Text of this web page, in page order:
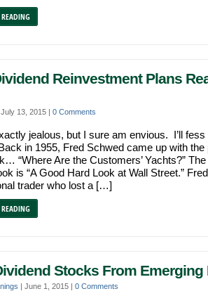
Reinvestment Plans
July 13, 2015 | 0 Comments
jealous, but I sure am envious. I’ll fess
in 1955, Fred Schwed came up with the
“Where Are the Customers’ Yachts?”
is “A Good Hard Look at Wall Street.”
trader who lost a […]
Stocks From Emerging
| June 1, 2015 | 0 Comments